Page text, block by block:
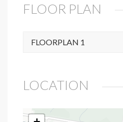
FLOOR PLAN
FLOORPLAN 1
LOCATION